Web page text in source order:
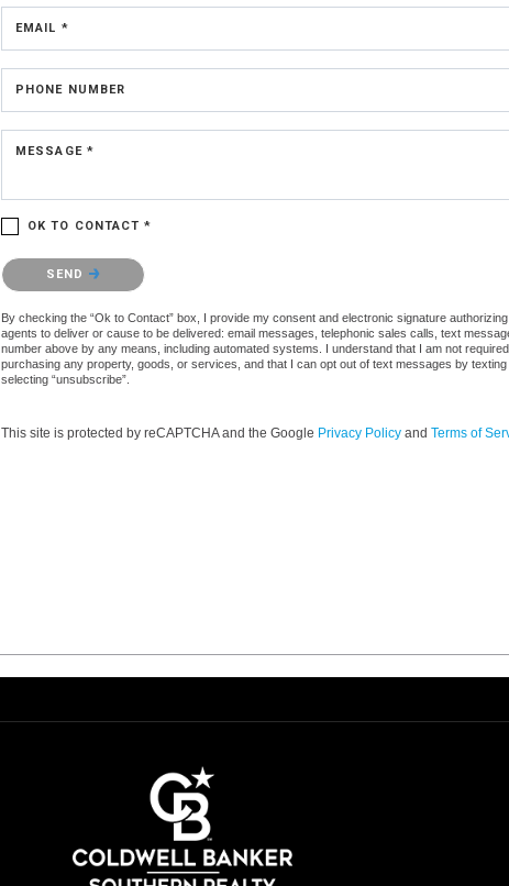
EMAIL *
PHONE NUMBER
MESSAGE *
OK TO CONTACT *
Please confirm that you are not a robot.
SEND
By checking the “Ok to Contact” box, I provide my consent and electronic signature
agents to deliver or cause to be delivered: email messages, telephonic sales calls, text
number above by any means, including automated systems. I understand that I am not
purchasing any property, goods, or services, and that I can opt out of text messages by
selecting “unsubscribe”.
This site is protected by reCAPTCHA and the Google Privacy Policy and Terms of